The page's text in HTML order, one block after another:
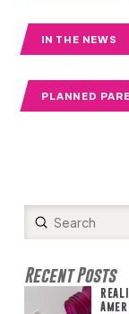
IN THE NEWS
PLANNED
Search
Submit
Recent Posts